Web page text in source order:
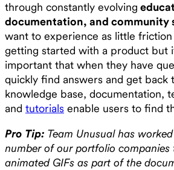
through constantly evolving
documentation, and community
want to experience as little
getting started with a product but
important that when they have
quickly find answers and get back
knowledge base, documentation,
and tutorials enable users to find
Pro Tip: Team Unusual has
number of our portfolio companies
animated GIFs as part of the